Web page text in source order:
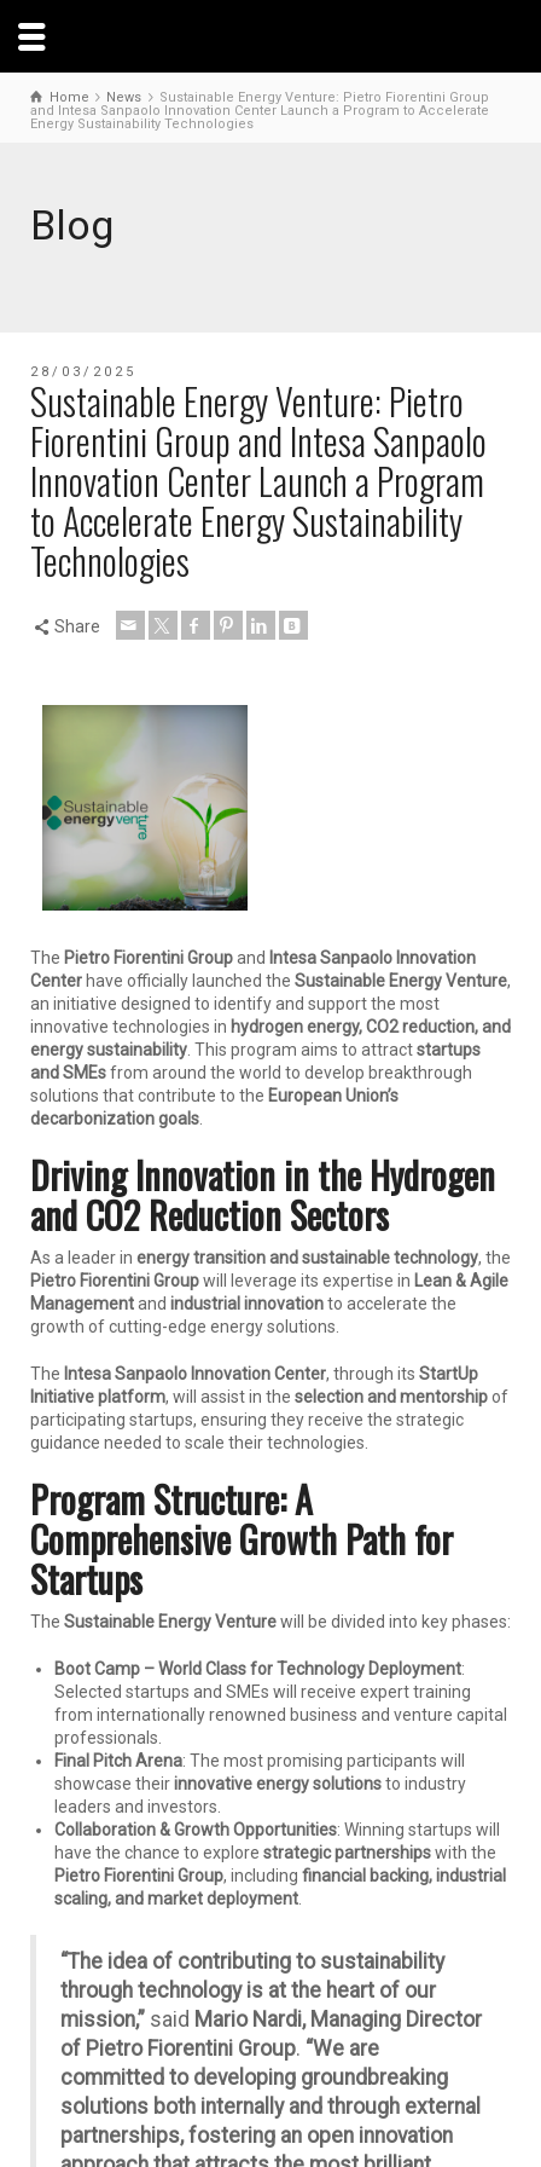
Home News
Sustainable Energy Venture: Pietro Fiorentini Group
and Intesa Sanpaolo Innovation Center Launch a Program to Accelerate
Energy Sustainability Technologies
Blog
28/03/2025
Sustainable Energy Venture: Pietro
Fiorentini Group and Intesa Sanpaolo
Innovation Center Launch a Program
to Accelerate Energy Sustainability
Technologies
Share
The Pietro Fiorentini Groupand Intesa Sanpaolo Innovation
Center have officially launched the Sustainable Energy Venture,
an initiative designed to identify and support the most
innovative technologies in hydrogen energy, CO2 reduction, and
energy sustainability . This program aims to attractstartups
and SMEsfrom around the world to develop breakthrough
solutions that contribute to the European Union’s
decarbonization goals
Driving Innovation in the Hydrogen
and CO2 Reduction Sectors
As a leader in energy transition and sustainable technology, the
Pietro Fiorentini Groupwill leverage its expertise in Lean & Agile
Managementand industrial innovationto accelerate the
growth of cutting-edge energy solutions.
The Intesa Sanpaolo Innovation Center, through its StartUp
Initiative platform, will assist in the selection and mentorshipof
participating startups, ensuring they receive the strategic
guidance needed to scale their technologies.
Program Structure: A
Comprehensive Growth Path for
Startups
The Sustainable Energy Venturewill be divided into key phases:
Boot Camp – World Class for Technology Deployment:
Selected startups and SMEs will receive expert training
from internationally renowned business and venture capital
professionals.
Final Pitch Arena: The most promising participants will
showcase theirinnovative energy solutionsto industry
leaders and investors.
Collaboration & Growth Opportunities: Winning startups will
have the chance to explore strategic partnershipswith the
Pietro Fiorentini Group, including financial backing, industrial
scaling, and market deployment
“The idea of contributing to sustainability
through technology is at the heart of our
mission,” said Mario Nardi, Managing Director
of Pietro Fiorentini Group. “We are
committed to developing groundbreaking
solutions both internally and through external
partnerships, fostering an open innovation